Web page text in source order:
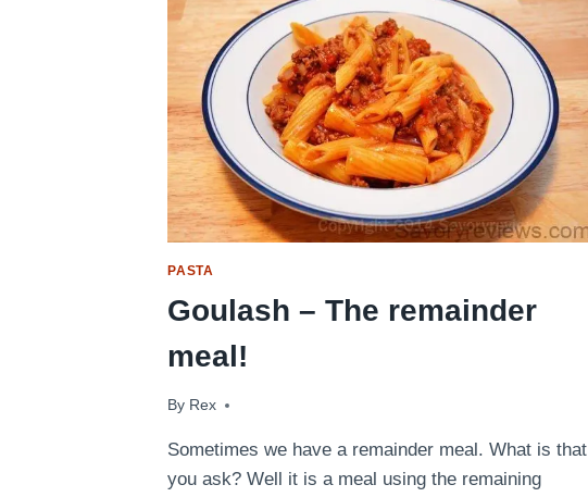
MUSHROOMS
PASTA
Goulash – The remainder
meal!
By Rex
February 24, 2014
Sometimes we have a remainder meal. What is that
you ask? Well it is a meal using the remaining